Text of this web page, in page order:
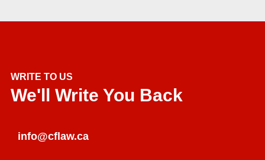
WRITE TO US
We'll Write You Back
info@cflaw.ca